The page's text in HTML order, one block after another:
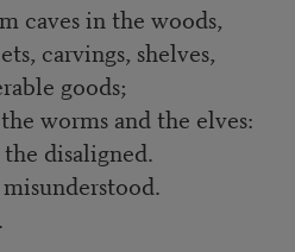
caves in the woods,
carvings, shelves,
goods;
worms and the elves:
disaligned.